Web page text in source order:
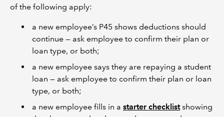
of the following apply:
a new employee’s P45 shows deductions should
continue — ask employee to confirm their plan or
loan type, or both;
a new employee says they are repaying a student
loan — ask employee to confirm their plan or loan
type, or both;
a new employee fills in a starter checklistshowing